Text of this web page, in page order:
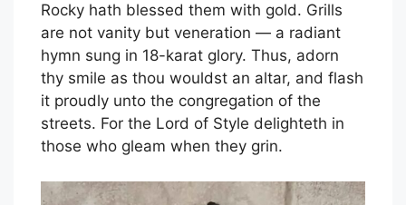
Rocky hath blessed them with gold. Grills
are not vanity but veneration — a radiant
hymn sung in 18-karat glory. Thus, adorn
thy smile as thou wouldst an altar, and flash
it proudly unto the congregation of the
streets. For the Lord of Style delighteth in
those who gleam when they grin.